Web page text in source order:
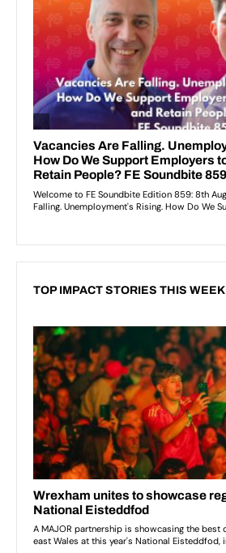
TOP IMPACT STORIES THIS WEEK